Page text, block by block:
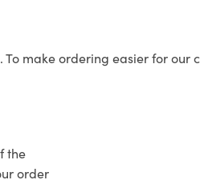
make ordering easier for our
the
order